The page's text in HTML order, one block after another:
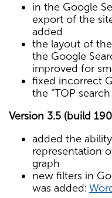
in the Google
export of the
added
the layout of
the Google
improved for
fixed incorrect
the "TOP
Version 3.5 (build
added the
representation
graph
new filters in
was added: